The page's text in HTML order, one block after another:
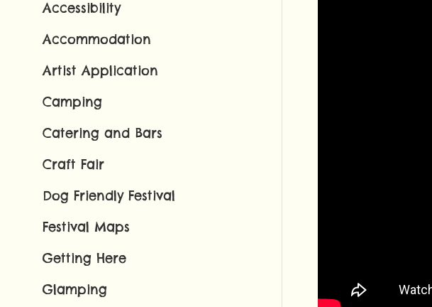
Accessibility
Accommodation
Artist Application
Camping
Catering and Bars
Craft Fair
Dog Friendly Festival
Festival Maps
Getting Here
Glamping